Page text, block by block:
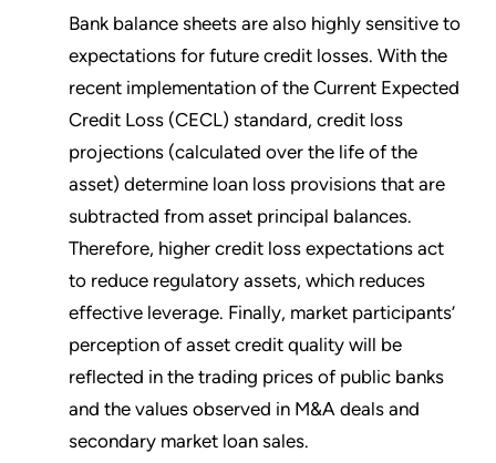
Bank balance sheets are also highly sensitive to
expectations for future credit losses. With the
recent implementation of the Current Expected
Credit Loss (CECL) standard, credit loss
projections (calculated over the life of the
asset) determine loan loss provisions that are
subtracted from asset principal balances.
Therefore, higher credit loss expectations act
to reduce regulatory assets, which reduces
effective leverage. Finally, market participants’
perception of asset credit quality will be
reflected in the trading prices of public banks
and the values observed in M&A deals and
secondary market loan sales.